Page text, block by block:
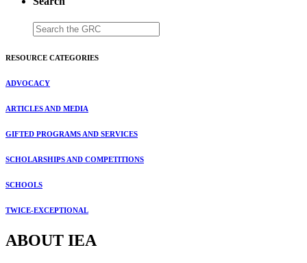
RESOURCE CATEGORIES
ADVOCACY
ARTICLES AND MEDIA
GIFTED PROGRAMS AND SERVICES
SCHOLARSHIPS AND COMPETITIONS
SCHOOLS
TWICE-EXCEPTIONAL
ABOUT IEA